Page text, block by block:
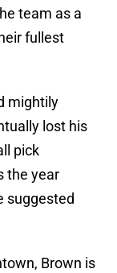
team as a
fullest
mightily
lost his
pick
the year
suggested
Brown is